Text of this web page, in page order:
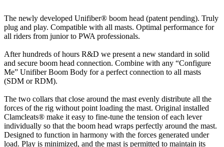
The newly developed Unifiber® boom head (patent pending). Truly
plug and play. Compatible with all masts. Optimal performance for
all riders from junior to PWA professionals.
After hundreds of hours R&D we present a new standard in solid
and secure boom head connection. Combine with any “Configure
Me” Unifiber Boom Body for a perfect connection to all masts
(SDM or RDM).
The two collars that close around the mast evenly distribute all the
forces of the rig without point loading the mast. Original installed
Clamcleats® make it easy to fine-tune the tension of each lever
individually so that the boom head wraps perfectly around the mast.
Designed to function in harmony with the forces generated under
load. Play is minimized, and the mast is permitted to maintain its